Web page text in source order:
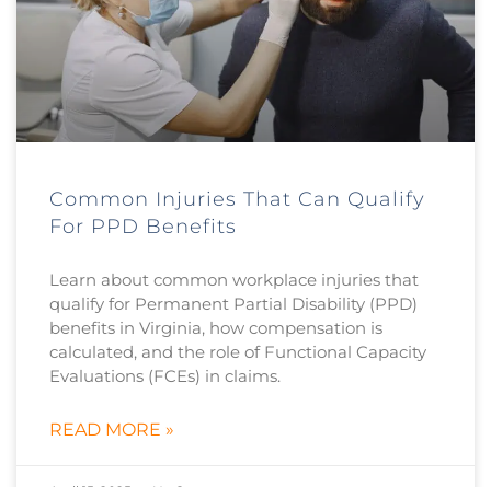
Common Injuries That Can Qualify
For PPD Benefits
Learn about common workplace injuries that
qualify for Permanent Partial Disability (PPD)
benefits in Virginia, how compensation is
calculated, and the role of Functional Capacity
Evaluations (FCEs) in claims.
READ MORE »